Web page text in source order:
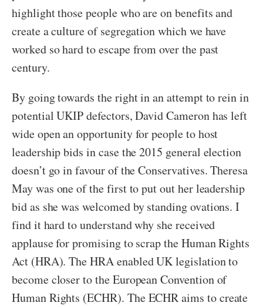
highlight those people who are on benefits and
create a culture of segregation which we have
worked so hard to escape from over the past
century.
By going towards the right in an attempt to rein in
potential UKIP defectors, David Cameron has left
wide open an opportunity for people to host
leadership bids in case the 2015 general election
doesn’t go in favour of the Conservatives. Theresa
May was one of the first to put out her leadership
bid as she was welcomed by standing ovations. I
find it hard to understand why she received
applause for promising to scrap the Human Rights
Act (HRA). The HRA enabled UK legislation to
become closer to the European Convention of
Human Rights (ECHR). The ECHR aims to create